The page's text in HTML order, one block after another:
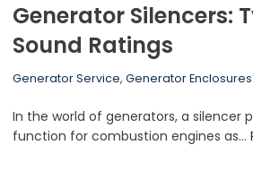
Generator Silencers:
Sound Ratings
Generator Service, Generator Enclosures
In the world of generators, a silencer
function for combustion engines as…